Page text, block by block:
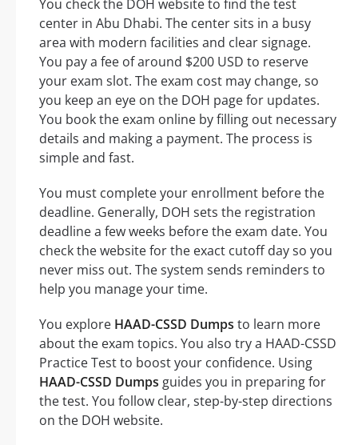
You check the DOH website to find the test
center in Abu Dhabi. The center sits in a busy
area with modern facilities and clear signage.
You pay a fee of around $200 USD to reserve
your exam slot. The exam cost may change, so
you keep an eye on the DOH page for updates.
You book the exam online by filling out necessary
details and making a payment. The process is
simple and fast.
You must complete your enrollment before the
deadline. Generally, DOH sets the registration
deadline a few weeks before the exam date. You
check the website for the exact cutoff day so you
never miss out. The system sends reminders to
help you manage your time.
You explore HAAD-CSSD Dumps to learn more
about the exam topics. You also try a HAAD-CSSD
Practice Test to boost your confidence. Using
HAAD-CSSD Dumps guides you in preparing for
the test. You follow clear, step-by-step directions
on the DOH website.